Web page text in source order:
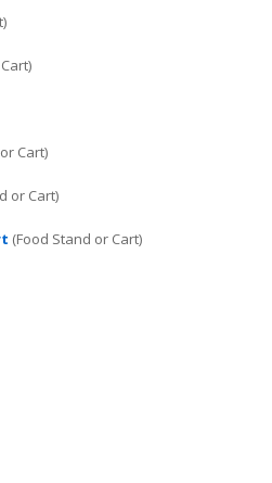
Cart)
or Cart)
(Food Stand or Cart)